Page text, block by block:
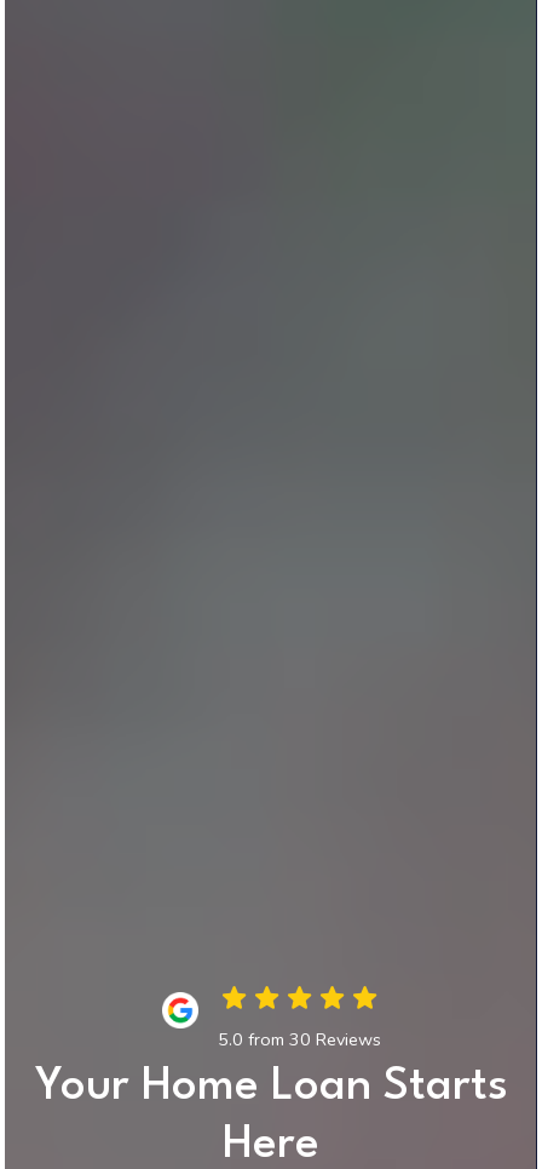
5.0 from 30 Reviews
Your Home Loan Starts
Here